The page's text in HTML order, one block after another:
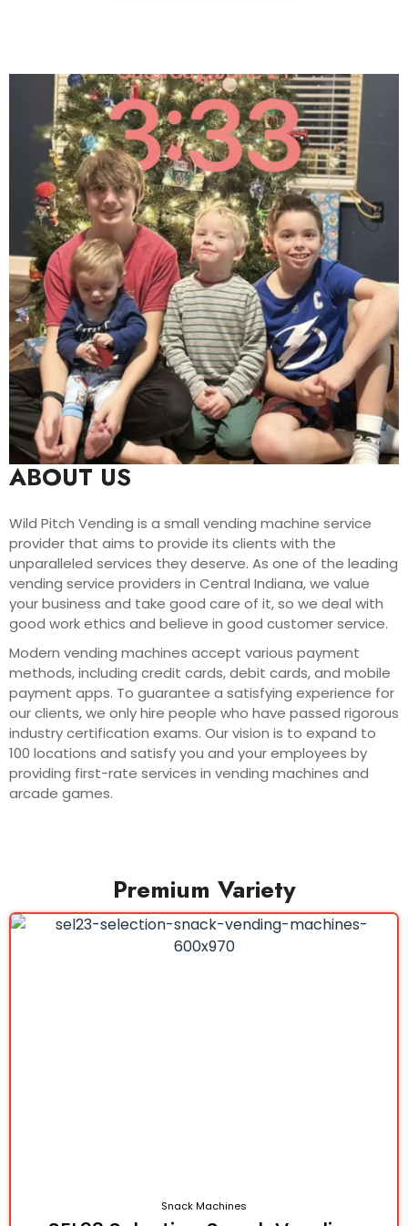
ABOUT US
Wild Pitch Vending is a small vending machine service
provider that aims to provide its clients with the
unparalleled services they deserve. As one of the leading
vending service providers in Central Indiana, we value
your business and take good care of it, so we deal with
good work ethics and believe in good customer service.
Modern vending machines accept various payment
methods, including credit cards, debit cards, and mobile
payment apps. To guarantee a satisfying experience for
our clients, we only hire people who have passed rigorous
industry certification exams. Our vision is to expand to
100 locations and satisfy you and your employees by
providing first-rate services in vending machines and
arcade games.
Premium Variety
Snack Machines